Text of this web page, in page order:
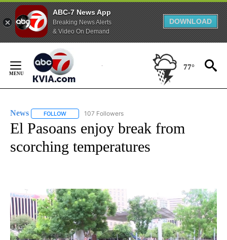
ABC-7 News App
Breaking News Alerts
& Video On Demand
DOWNLOAD
Content
77°
News FOLLOW FOLLOW "NEWS" TO RECEIVE NOTIFICATIONS ABOUT
107 Followers
El Pasoans enjoy break from
scorching temperatures